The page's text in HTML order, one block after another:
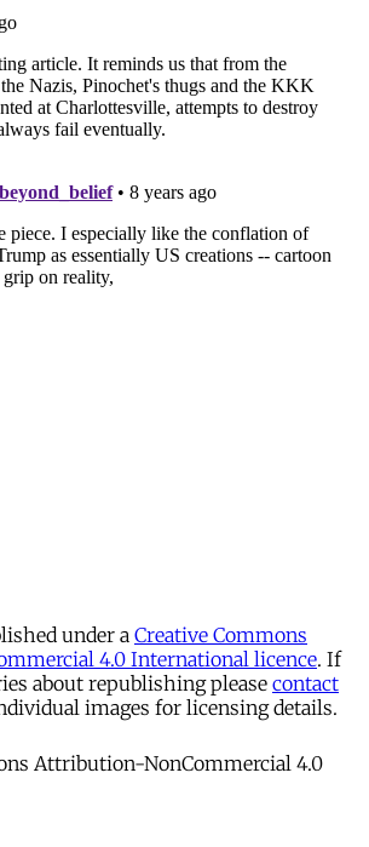
under a Creative Commons
4.0 International licence. If
about republishing please contact
images for licensing details.